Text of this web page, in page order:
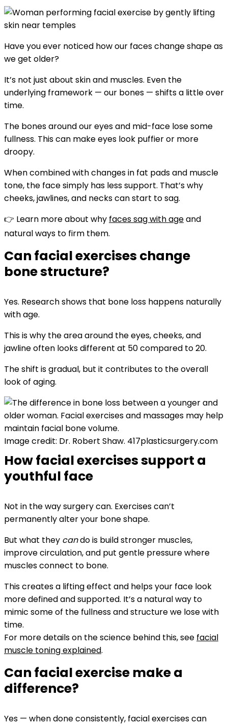
Have you ever noticed how our faces change shape as
we get older?
It’s not just about skin and muscles. Even the
underlying framework — our bones — shifts a little over
time.
The bones around our eyes and mid-face lose some
fullness. This can make eyes look puffier or more
droopy.
When combined with changes in fat pads and muscle
tone, the face simply has less support. That’s why
cheeks, jawlines, and necks can start to sag.
👉 Learn more about why faces sag with ageand
natural ways to firm them.
Can facial exercises change
bone structure?
Yes. Research shows that bone loss happens naturally
with age.
This is why the area around the eyes, cheeks, and
jawline often looks different at 50 compared to 20.
The shift is gradual, but it contributes to the overall
look of aging.
Image credit: Dr. Robert Shaw. 417plasticsurgery.com
How facial exercises support a
youthful face
Not in the way surgery can. Exercises can’t
permanently alter your bone shape.
But what they cando is build stronger muscles,
improve circulation, and put gentle pressure where
muscles connect to bone.
This creates a lifting effect and helps your face look
more defined and supported. It’s a natural way to
mimic some of the fullness and structure we lose with
time.
For more details on the science behind this, see facial
muscle toning explained.
Can facial exercise make a
difference?
Yes — when done consistently, facial exercises can